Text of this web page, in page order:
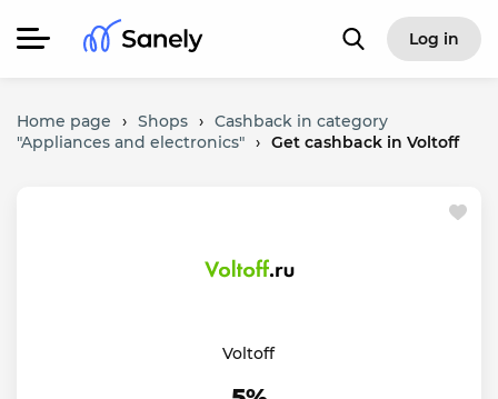
Log in
Home page › Shops › Cashback in category
"Appliances and electronics" › Get cashback in Voltoff
Voltoff